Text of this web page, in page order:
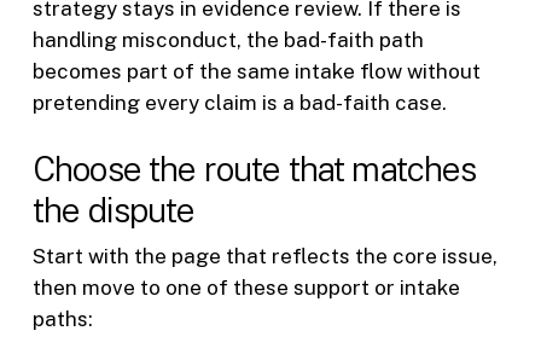
strategy stays in evidence review. If there is
handling misconduct, the bad-faith path
becomes part of the same intake flow without
pretending every claim is a bad-faith case.
Choose the route that matches
the dispute
Start with the page that reflects the core issue,
then move to one of these support or intake
paths: